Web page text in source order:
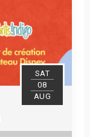
SAT
08
AUG